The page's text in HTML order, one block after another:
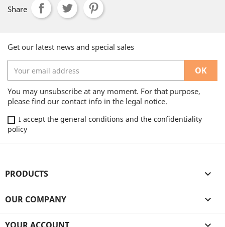
Share
Get our latest news and special sales
You may unsubscribe at any moment. For that purpose,
please find our contact info in the legal notice.
I accept the general conditions and the confidentiality
policy
PRODUCTS 
OUR COMPANY 